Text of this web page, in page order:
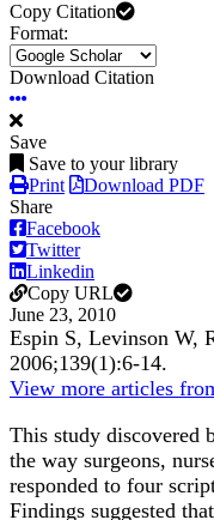
Copy Citation
Format:
Download Citation
Save
Save to your library
Print
Download PDF
Share
Facebook
Twitter
Linkedin
Copy URL
June 23, 2010
Espin S, Levinson W,
2006;139(1):6-14.
View more articles
This study discovered
the way surgeons,
responded to four
Findings suggested